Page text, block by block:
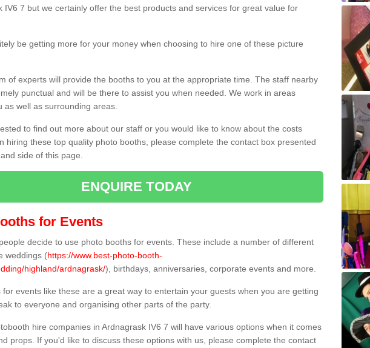
IV6 7 but we certainly offer the best products and services for great value for
be getting more for your money when choosing to hire one of these picture
of experts will provide the booths to you at the appropriate time. The staff nearby
punctual and will be there to assist you when needed. We work in areas
as well as surrounding areas.
to find out more about our staff or you would like to know about the costs
hiring these top quality photo booths, please complete the contact box presented
side of this page.
ENQUIRE TODAY
for Events
decide to use photo booths for events. These include a number of different
weddings (https://www.best-photo-booth-
highland/ardnagrask/), birthdays, anniversaries, corporate events and more.
for events like these are a great way to entertain your guests when you are getting
to everyone and organising other parts of the party.
hire companies in Ardnagrask IV6 7 will have various options when it comes
props. If you'd like to discuss these options with us, please complete the contact